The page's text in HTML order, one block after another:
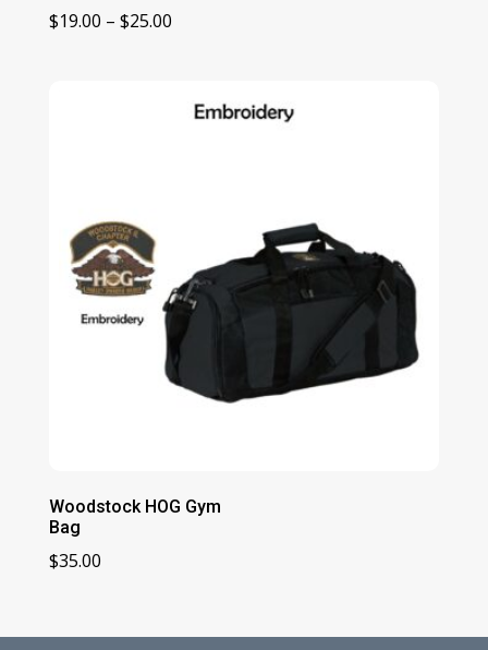
$19.00 – $25.00Price
through
Woodstock HOG Gym
Bag
$35.00